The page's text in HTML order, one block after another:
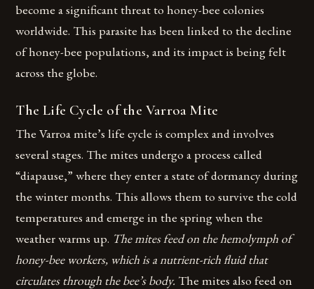
become a significant threat to honey-bee colonies
worldwide. This parasite has been linked to the decline
of honey-bee populations, and its impact is being felt
across the globe.
The Life Cycle of the Varroa Mite
The Varroa mite’s life cycle is complex and involves
several stages. The mites undergo a process called
“diapause,” where they enter a state of dormancy during
the winter months. This allows them to survive the cold
temperatures and emerge in the spring when the
weather warms up. The mites feed on the hemolymph of
honey-bee workers, which is a nutrient-rich fluid that
circulates through the bee’s body. The mites also feed on